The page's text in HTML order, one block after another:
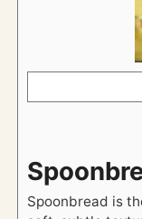
Spoonbread is